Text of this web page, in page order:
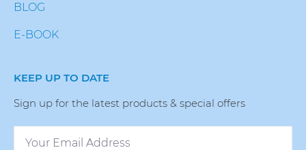
BLOG
E-BOOK
KEEP UP TO DATE
Sign up for the latest products & special offers